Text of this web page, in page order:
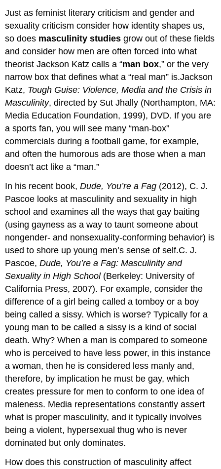
Just as feminist literary criticism and gender and
sexuality criticism consider how identity shapes us,
so does masculinity studies grow out of these fields
and consider how men are often forced into what
theorist Jackson Katz calls a “man box,” or the very
narrow box that defines what a “real man” is.Jackson
Katz, Tough Guise: Violence, Media and the Crisis in
Masculinity, directed by Sut Jhally (Northampton, MA:
Media Education Foundation, 1999), DVD. If you are
a sports fan, you will see many “man-box”
commercials during a football game, for example,
and often the humorous ads are those when a man
doesn’t act like a “man.”
In his recent book,Dude, You’re a Fag (2012), C. J.
Pascoe looks at masculinity and sexuality in high
school and examines all the ways that gay baiting
(using gayness as a way to taunt someone about
nongender- and nonsexuality-conforming behavior) is
used to shore up young men’s sense of self.C. J.
Pascoe,Dude, You’re a Fag: Masculinity and
Sexuality in High School(Berkeley: University of
California Press, 2007). For example, consider the
difference of a girl being called a tomboy or a boy
being called a sissy. Which is worse? Typically for a
young man to be called a sissy is a kind of social
death. Why? When a man is compared to someone
who is perceived to have less power, in this instance
a woman, then he is considered less manly and,
therefore, by implication he must be gay, which
creates pressure for men to conform to one idea of
maleness. Media representations constantly assert
what is proper masculinity, and it typically involves
being a violent, hypersexual thug who is never
dominated but only dominates.
How does this construction of masculinity affect